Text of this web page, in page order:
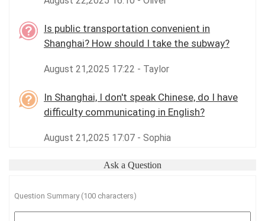
Is public transportation convenient in
Shanghai? How should I take the subway?
August 21,2025 17:22 - Taylor
In Shanghai, I don't speak Chinese, do I have
difficulty communicating in English?
August 21,2025 17:07 - Sophia
Ask a Question
Question Summary (100 characters)